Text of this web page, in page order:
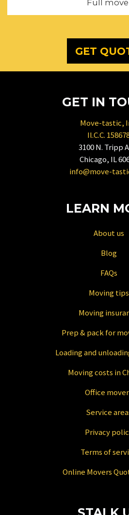
mark
Full move
GET
GET IN
Move-tastic,
Il.C.C.
3100 N. Tripp
Chicago, IL
info@move-
LEARN
About us
Blog
FAQs
Moving tips
Moving
Prep & pack for
Loading and
Moving costs in
Office
Service
Privacy
Terms of
Online Movers